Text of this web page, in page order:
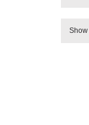
Show